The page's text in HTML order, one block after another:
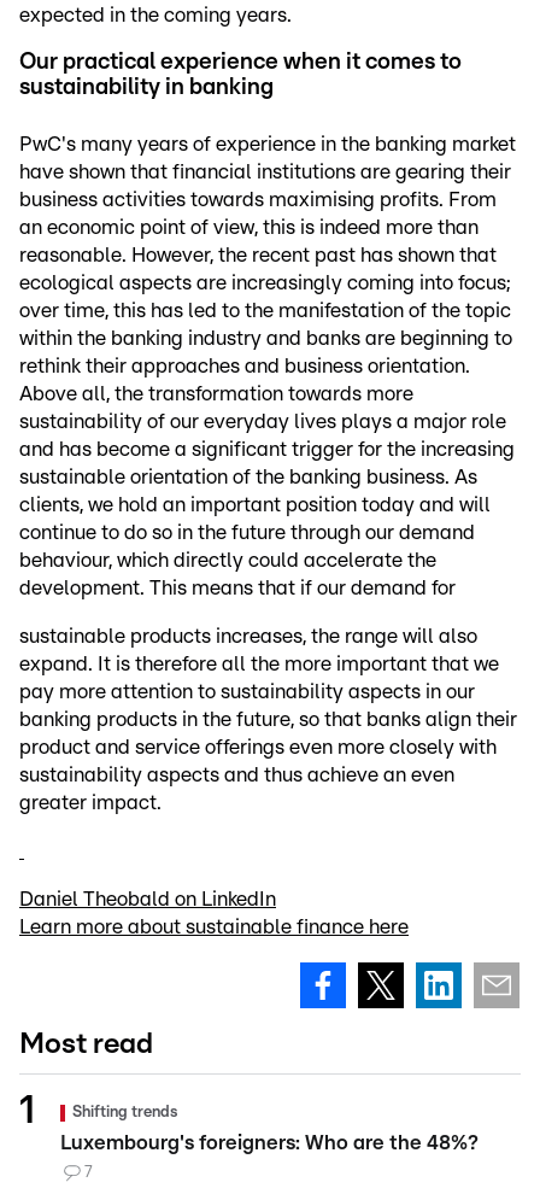
expected in the coming years.
Our practical experience when it comes to
sustainability in banking
PwC's many years of experience in the banking market
have shown that financial institutions are gearing their
business activities towards maximising profits. From
an economic point of view, this is indeed more than
reasonable. However, the recent past has shown that
ecological aspects are increasingly coming into focus;
over time, this has led to the manifestation of the topic
within the banking industry and banks are beginning to
rethink their approaches and business orientation.
Above all, the transformation towards more
sustainability of our everyday lives plays a major role
and has become a significant trigger for the increasing
sustainable orientation of the banking business. As
clients, we hold an important position today and will
continue to do so in the future through our demand
behaviour, which directly could accelerate the
development. This means that if our demand for
sustainable products increases, the range will also
expand. It is therefore all the more important that we
pay more attention to sustainability aspects in our
banking products in the future, so that banks align their
product and service offerings even more closely with
sustainability aspects and thus achieve an even
greater impact.
Daniel Theobald on LinkedIn
Learn more about sustainable finance here
Most read
Shifting trends
Luxembourg's foreigners: Who are the 48%?
7